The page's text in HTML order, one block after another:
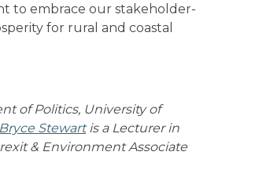
to embrace our stakeholder-
for rural and coastal
of Politics, University of
Stewartis a Lecturer in
& Environment Associate